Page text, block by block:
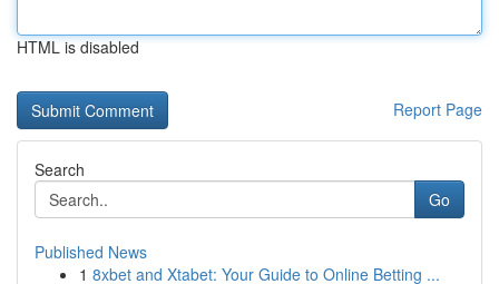
HTML is disabled
Report Page
Search
Go
Published News
1 8xbet and Xtabet: Your Guide to Online Betting ...